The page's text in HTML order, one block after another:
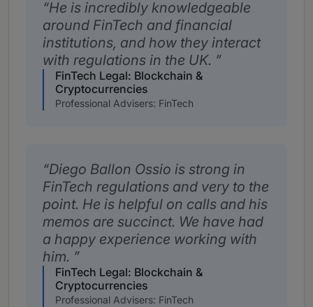
He is incredibly knowledgeable
around FinTech and financial
institutions, and how they interact
with regulations in the UK.
FinTech Legal: Blockchain &
Cryptocurrencies
Professional Advisers: FinTech
Diego Ballon Ossio is strong in
FinTech regulations and very to the
point. He is helpful on calls and his
memos are succinct. We have had
a happy experience working with
him.
FinTech Legal: Blockchain &
Cryptocurrencies
Professional Advisers: FinTech